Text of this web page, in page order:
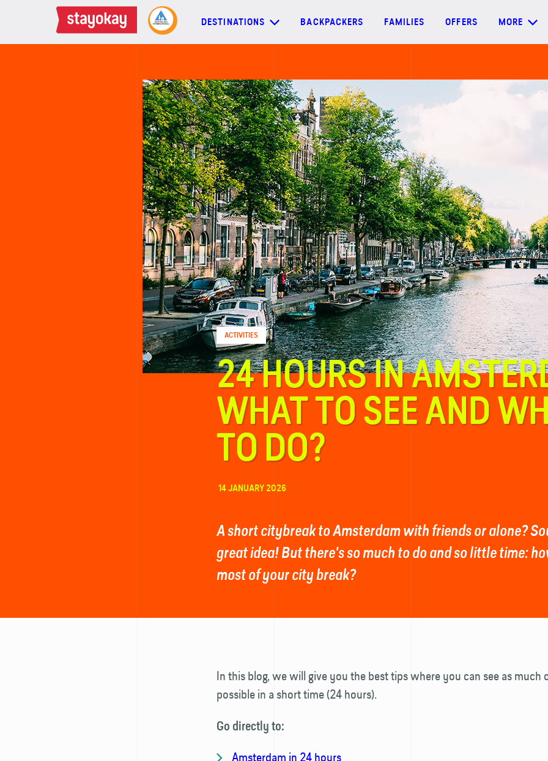
DESTINATIONS BACKPACKERS FAMILIES OFFERS MORE
DESTINATIONS
BACKPACKERS
ACTIVITIES
24 HOURS IN
WHAT TO SEE AND
TO DO?
14 JANUARY 2026
A short citybreak to Amsterdam with friends or alone?
great idea! But there's so much to do and so little time:
most of your city break?
In this blog, we will give you the best tips where you can see as much
possible in a short time (24 hours).
Go directly to:
Amsterdam in 24 hours